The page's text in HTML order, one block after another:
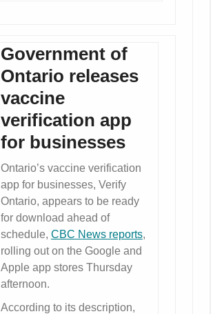
Government of
Ontario releases
vaccine
verification app
for businesses
Ontario’s vaccine verification
app for businesses, Verify
Ontario, appears to be ready
for download ahead of
schedule, CBC News reports,
rolling out on the Google and
Apple app stores Thursday
afternoon.
According to its description,